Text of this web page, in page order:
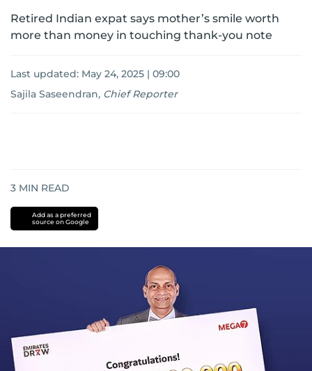
Retired Indian expat says mother’s smile worth
more than money in touching thank-you note
Last updated: May 24, 2025 | 09:00
Sajila Saseendran, Chief Reporter
3 MIN READ
Add as a preferred
source on Google